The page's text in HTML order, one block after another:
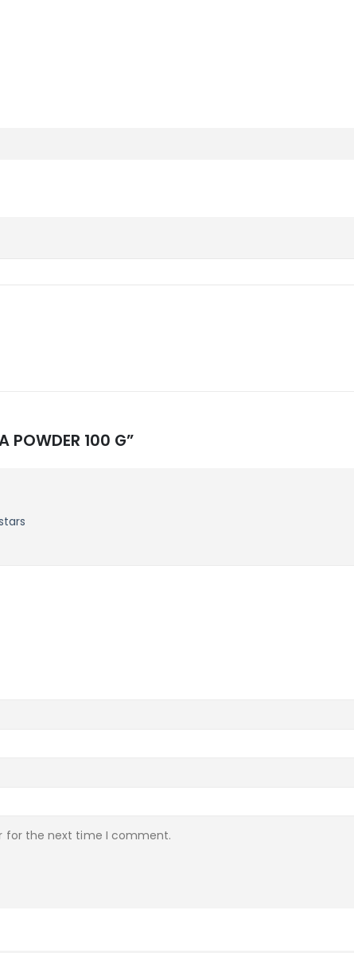
100 G”
for the next time I comment.